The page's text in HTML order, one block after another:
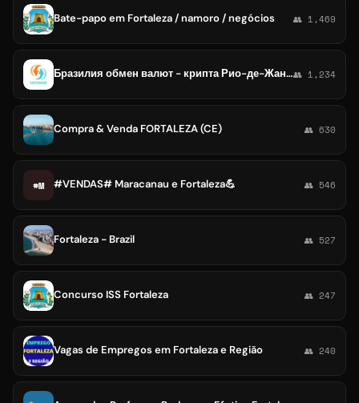
Bate-papo em Fortaleza / namoro / negócios 👥 1,469
Бразилия обмен валют - крипта Рио-де-Жанейро Флорианополис Форталеза Ресифи Куритиба👥 1,234
Compra & Venda FORTALEZA (CE) 👥 630
#M #VENDAS# Maracanau e Fortaleza💪 👥 546
Fortaleza - Brazil 👥 527
Concurso ISS Fortaleza 👥 247
Vagas de Empregos em Fortaleza e Região 👥 240